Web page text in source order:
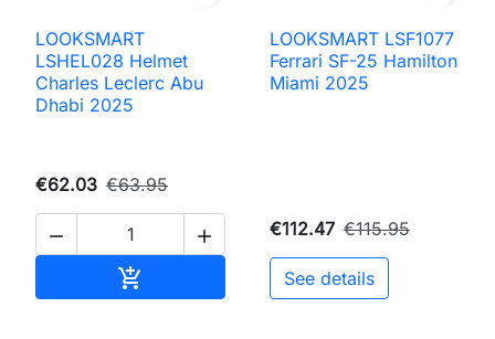
LOOKSMART
LSHEL028 Helmet
Charles Leclerc Abu
Dhabi 2025
€62.03 €63.95
 

LOOKSMART LSF1077
Ferrari SF-25 Hamilton
Miami 2025
€112.47 €115.95
See details